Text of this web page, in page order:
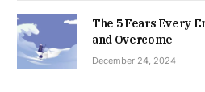
The 5 Fears Every
and Overcome
December 24, 2024